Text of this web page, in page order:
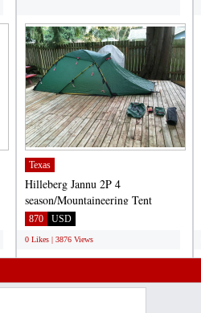
Texas
Hilleberg Jannu 2P 4
season/Mountaineering Tent
Excellent condition. Includes
870 USD
0 Likes | 3876 Views